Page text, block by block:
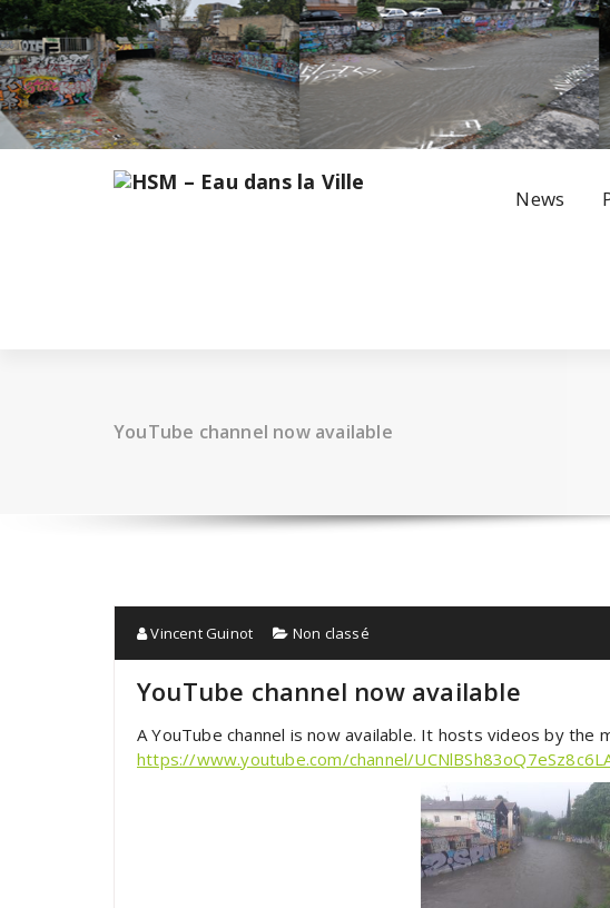
Skip
to
content
News
YouTube channel now available
Vincent Guinot Non classé
YouTube channel now available
A YouTube channel is now available. It hosts videos by
https://www.youtube.com/channel/